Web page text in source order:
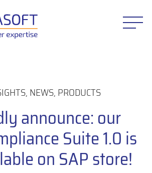
, NEWS, PRODUCTS
announce: our
Suite 1.0 is
on SAP store!